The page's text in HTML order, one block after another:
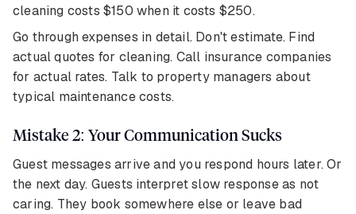
cleaning costs $150 when it costs $250.
Go through expenses in detail. Don't estimate. Find
actual quotes for cleaning. Call insurance companies
for actual rates. Talk to property managers about
typical maintenance costs.
Mistake 2: Your Communication Sucks
Guest messages arrive and you respond hours later. Or
the next day. Guests interpret slow response as not
caring. They book somewhere else or leave bad